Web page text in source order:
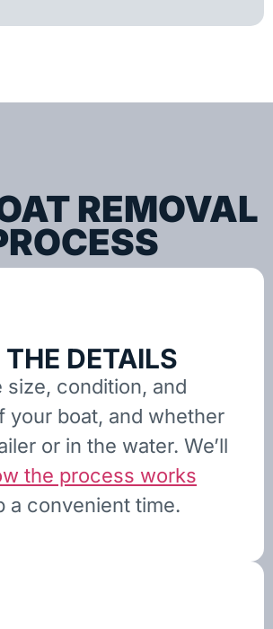
REMOVAL
DETAILS
size, condition, and
your boat, and whether
or in the water. We’ll
the process works
a convenient time.